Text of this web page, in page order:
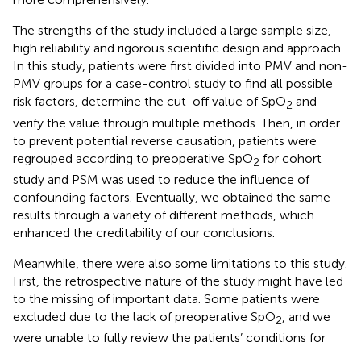
The strengths of the study included a large sample size,
high reliability and rigorous scientific design and approach.
In this study, patients were first divided into PMV and non-
PMV groups for a case-control study to find all possible
risk factors, determine the cut-off value of SpO2 and
verify the value through multiple methods. Then, in order
to prevent potential reverse causation, patients were
regrouped according to preoperative SpO2 for cohort
study and PSM was used to reduce the influence of
confounding factors. Eventually, we obtained the same
results through a variety of different methods, which
enhanced the creditability of our conclusions.
Meanwhile, there were also some limitations to this study.
First, the retrospective nature of the study might have led
to the missing of important data. Some patients were
excluded due to the lack of preoperative SpO2 , and we
were unable to fully review the patients’ conditions for